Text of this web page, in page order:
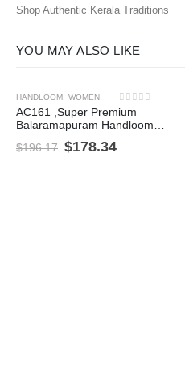
Shop Authentic Kerala Traditions
YOU MAY ALSO LIKE
-9%
HANDLOOM WOMEN
0out of 5
AC161 ,Super Premium
Balaramapuram Handloom
Mundu with Coin Border
$196.17 $178.34